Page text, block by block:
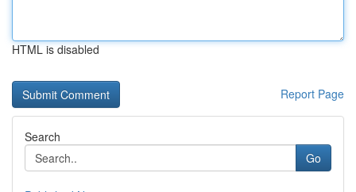
HTML is disabled
Report Page
Search
Go